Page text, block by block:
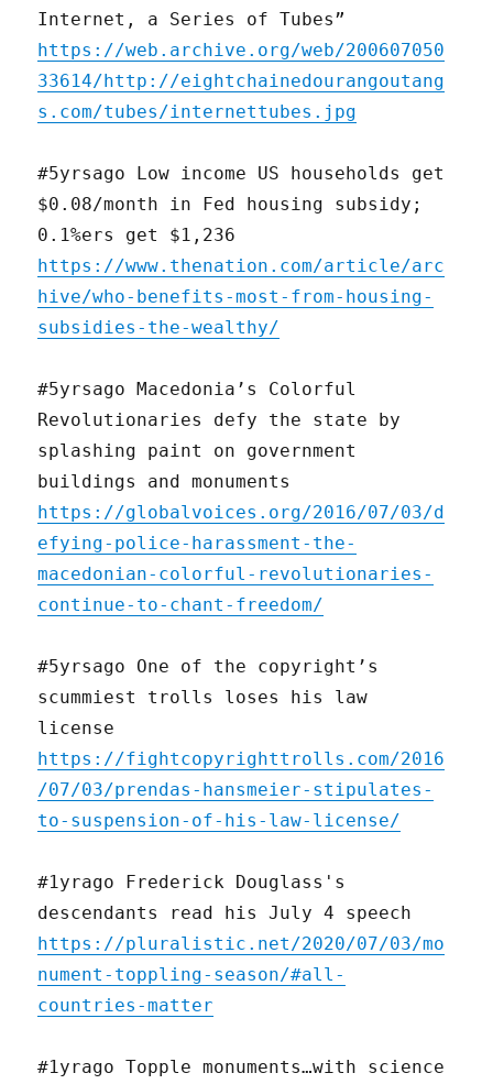
Internet, a Series of Tubes”
https://web.archive.org/web/200607050
33614/http://eightchainedourangoutang
s.com/tubes/internettubes.jpg
#5yrsago Low income US households get
$0.08/month in Fed housing subsidy;
0.1%ers get $1,236
https://www.thenation.com/article/arc
hive/who-benefits-most-from-housing-
subsidies-the-wealthy/
#5yrsago Macedonia’s Colorful
Revolutionaries defy the state by
splashing paint on government
buildings and monuments
https://globalvoices.org/2016/07/03/d
efying-police-harassment-the-
macedonian-colorful-revolutionaries-
continue-to-chant-freedom/
#5yrsago One of the copyright’s
scummiest trolls loses his law
license
https://fightcopyrighttrolls.com/2016
/07/03/prendas-hansmeier-stipulates-
to-suspension-of-his-law-license/
#1yrago Frederick Douglass's
descendants read his July 4 speech
https://pluralistic.net/2020/07/03/mo
nument-toppling-season/#all-
countries-matter
#1yrago Topple monuments…with science